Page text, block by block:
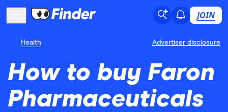
JOIN
Health Advertiser disclosure
How to buy Faron
Pharmaceuticals